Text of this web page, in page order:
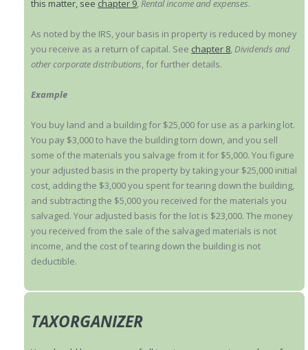
this matter, see chapter 9,Rental income and expenses.
As noted by the IRS, your basis in property is reduced by money
you receive as a return of capital. See chapter 8,Dividends and
other corporate distributions, for further details.
Example
You buy land and a building for $25,000 for use as a parking lot.
You pay $3,000 to have the building torn down, and you sell
some of the materials you salvage from it for $5,000. You figure
your adjusted basis in the property by taking your $25,000 initial
cost, adding the $3,000 you spent for tearing down the building,
and subtracting the $5,000 you received for the materials you
salvaged. Your adjusted basis for the lot is $23,000. The money
you received from the sale of the salvaged materials is not
income, and the cost of tearing down the building is not
deductible.
TAXORGANIZER